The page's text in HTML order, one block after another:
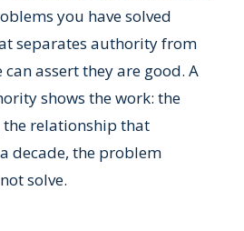
you have solved
separates authority from
can assert they are good. A
shows the work: the
relationship that
decade, the problem
solve.